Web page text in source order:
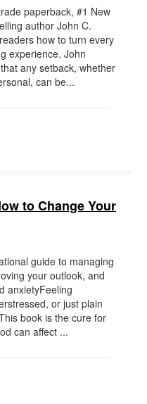
paperback, #1 New
author John C.
how to turn every
experience. John
any setback, whether
can be...
to Change Your
guide to managing
your outlook, and
anxietyFeeling
or just plain
book is the cure for
can affect ...